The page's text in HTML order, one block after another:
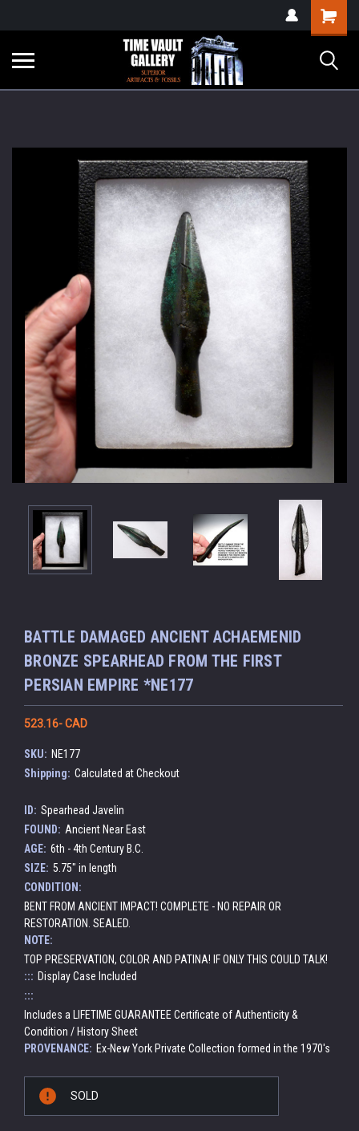
verification=yKrvO0QU6we7eGq6q_1Bt4VtocSmE_uEnT5inrrzQvc
Shopping
Cart
BATTLE DAMAGED ANCIENT ACHAEMENID
BRONZE SPEARHEAD FROM THE FIRST
PERSIAN EMPIRE *NE177
523.16- CAD
SKU: NE177
Shipping: Calculated at Checkout
ID: Spearhead Javelin
FOUND: Ancient Near East
AGE: 6th - 4th Century B.C.
SIZE: 5.75" in length
CONDITION:
BENT FROM ANCIENT IMPACT! COMPLETE - NO REPAIR OR
RESTORATION. SEALED.
NOTE:
TOP PRESERVATION, COLOR AND PATINA! IF ONLY THIS COULD TALK!
::: Display Case Included
:::
Includes a LIFETIME GUARANTEE Certificate of Authenticity &
Condition / History Sheet
PROVENANCE: Ex-New York Private Collection formed in the 1970's
Stock:
SOLD